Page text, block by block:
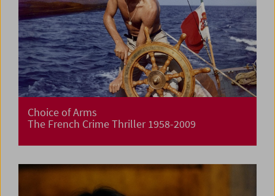
Choice of Arms
The French Crime Thriller 1958-2009